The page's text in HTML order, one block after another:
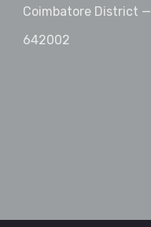
Coimbatore District —
642002